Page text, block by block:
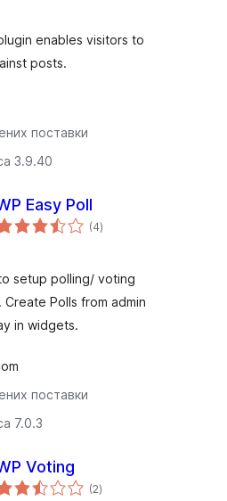
enables visitors to
posts.
поставки
3.9.40
Easy Poll
(4укупних
оцена
)
setup polling/ voting
Polls from admin
in widgets.
поставки
7.0.3
Voting
(2укупних
оцена
)